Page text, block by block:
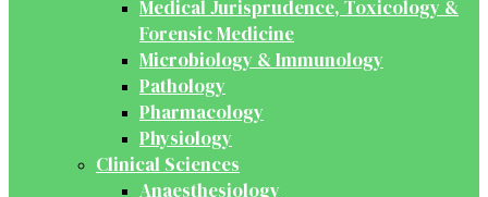
Medical Jurisprudence, Toxicology &
Forensic Medicine
Microbiology & Immunology
Pathology
Pharmacology
Physiology
Clinical Sciences
Anaesthesiology